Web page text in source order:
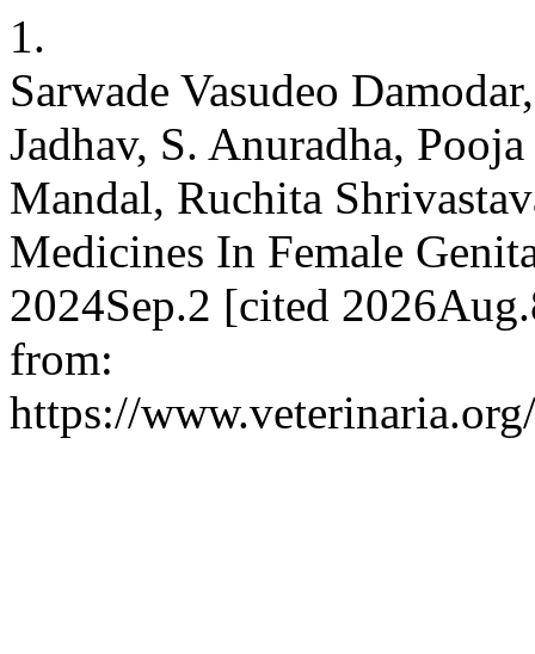
1.
Sarwade Vasudeo
Jadhav, S. Anuradha,
Mandal, Ruchita
Medicines In Female
2024Sep.2 [cited
from:
https://